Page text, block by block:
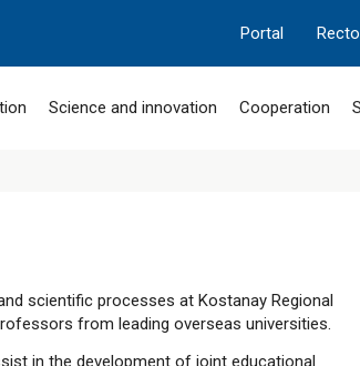
Portal
Science and innovation Cooperation
scientific processes at Kostanay Regional
from leading overseas universities.
in the development of joint educational